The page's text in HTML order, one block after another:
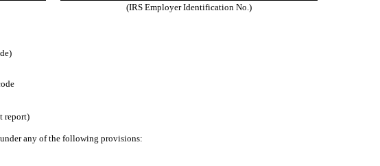
(IRS Employer Identification No.)
report)
any of the following provisions: